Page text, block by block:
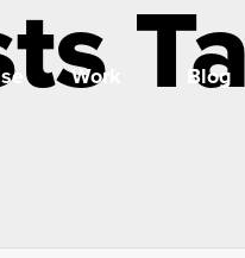
Work Blog